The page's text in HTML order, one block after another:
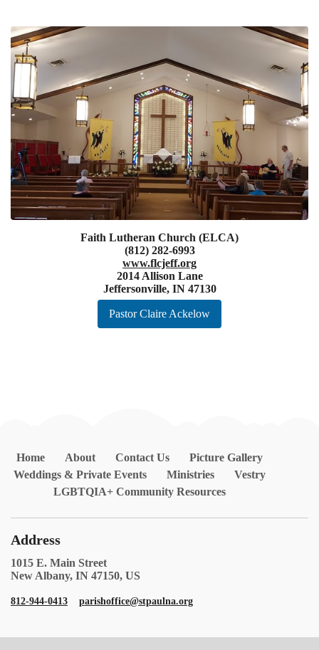
Faith Lutheran Church (ELCA)
(812) 282-6993
www.flcjeff.org
2014 Allison Lane
Jeffersonville, IN 47130
Pastor Claire Ackelow
Home About Contact Us
Picture Gallery
Weddings & Private Events
Ministries
Vestry
LGBTQIA+ Community Resources
Address
1015 E. Main Street
New Albany, IN 47150, US
812-944-0413 parishoffice@stpaulna.org